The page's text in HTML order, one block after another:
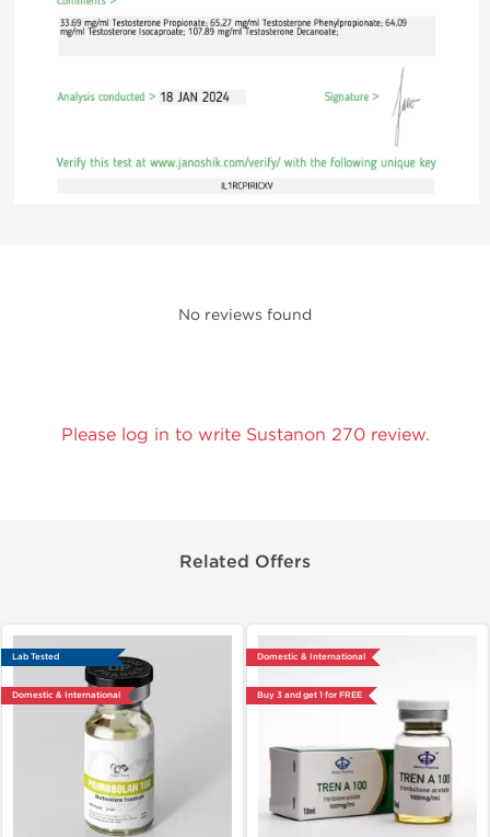
No reviews found
Please log in to write Sustanon 270 review.
Related Offers
Lab Tested
Domestic & International
Domestic & International
Buy 3 and get 1 for FREE